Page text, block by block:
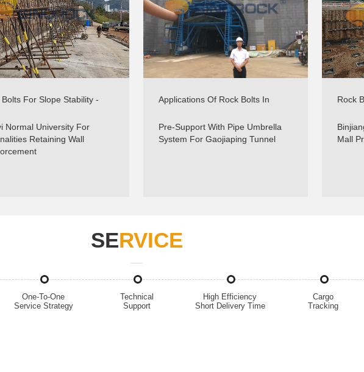
Bolts For Slope Stability -
Normal University For
Retaining Wall
Applications Of Rock Bolts In
Sinocok
Pre-Support With Pipe Umbrella
System For Gaojiaping Tunnel
Rock
Mall
SERVICE
One-To-One
Service Strategy
Technical
Support
High Efficiency
Short Delivery Time
Cargo
Tracking